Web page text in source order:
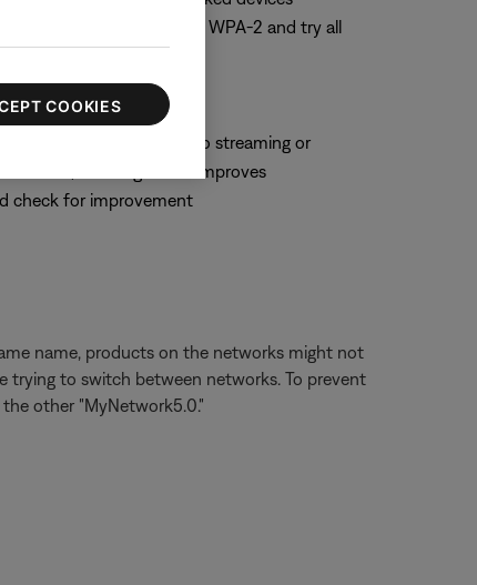
setting, switch to WPA-2 and try all
negatively impact audio streaming or
routers, enabling WMM improves
check for improvement
name, products on the networks might not
trying to switch between networks. To prevent
other "MyNetwork5.0."
COOKIES